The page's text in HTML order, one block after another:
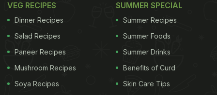
VEG RECIPES
Dinner Recipes
Salad Recipes
Paneer Recipes
Mushroom Recipes
Soya Recipes
SUMMER SPECIAL
Summer Recipes
Summer Foods
Summer Drinks
Benefits of Curd
Skin Care Tips